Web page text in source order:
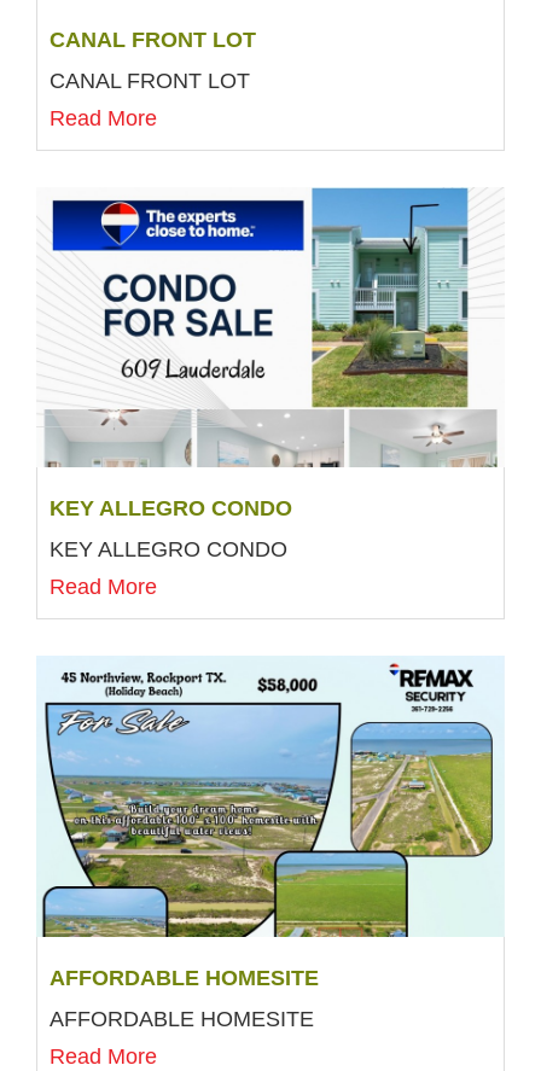
CANAL FRONT LOT
CANAL FRONT LOT
Read More
KEY ALLEGRO CONDO
KEY ALLEGRO CONDO
Read More
AFFORDABLE HOMESITE
AFFORDABLE HOMESITE
Read More